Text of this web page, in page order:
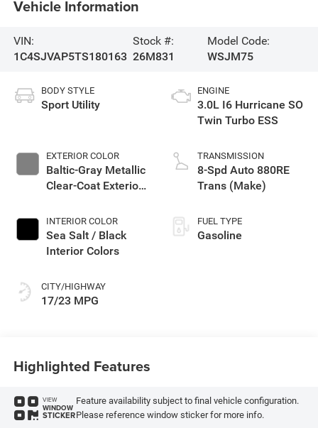
Vehicle Information
VIN:
1C4SJVAP5TS180163
Stock #:
26M831
Model Code:
WSJM75
BODY STYLE
Sport Utility
EXTERIOR COLOR
Baltic-Gray Metallic
Clear-Coat Exterior
INTERIOR COLOR
Sea Salt / Black
Interior Colors
CITY/HIGHWAY
17/23 MPG
ENGINE
3.0L I6 Hurricane SO
Twin Turbo ESS
TRANSMISSION
8-Spd Auto 880RE
Trans (Make)
FUEL TYPE
Gasoline
Highlighted Features
VIEW
WINDOW
STICKER
Feature availability subject to final vehicle configuration.
Please reference window sticker for more info.